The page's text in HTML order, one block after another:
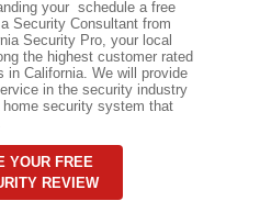
your schedule a free
Security Consultant from
Security Pro, your local
the highest customer rated
in California. We will provide
in the security industry
security system that
YOUR FREE
REVIEW